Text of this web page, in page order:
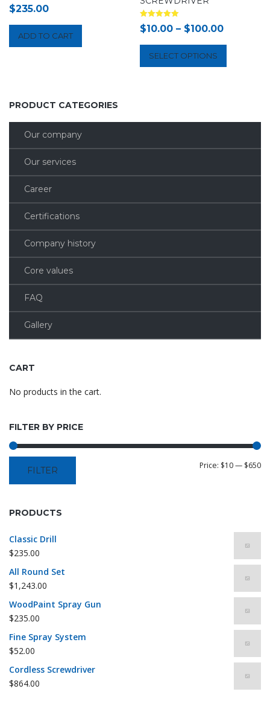
$235.00
ADD TO CART
Rated
5.00
$10.00 – $100.00
SELECT OPTIONS
PRODUCT CATEGORIES
Our company
Our services
Career
Certifications
Company history
Core values
FAQ
Gallery
CART
No products in the cart.
FILTER BY PRICE
FILTER Price: $10— $650
PRODUCTS
Classic Drill
$235.00
All Round Set
$1,243.00
WoodPaint Spray Gun
$235.00
Fine Spray System
$52.00
Cordless Screwdriver
$864.00